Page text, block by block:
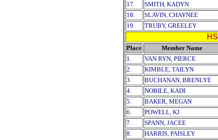
17.
SMITH, KADYN
18.
SLAVIN, CHAYNEE
19.
TRUBY, GREELEY
Place
Member Name
1.
VAN RYN, PIERCE
2.
KIMBLE, TAILYN
3.
BUCHANAN, BRENLYE
4.
NOBILE, KADI
5.
BAKER, MEGAN
6.
POWELL, KJ
7.
SPANN, JACEE
8.
HARRIS, PAISLEY